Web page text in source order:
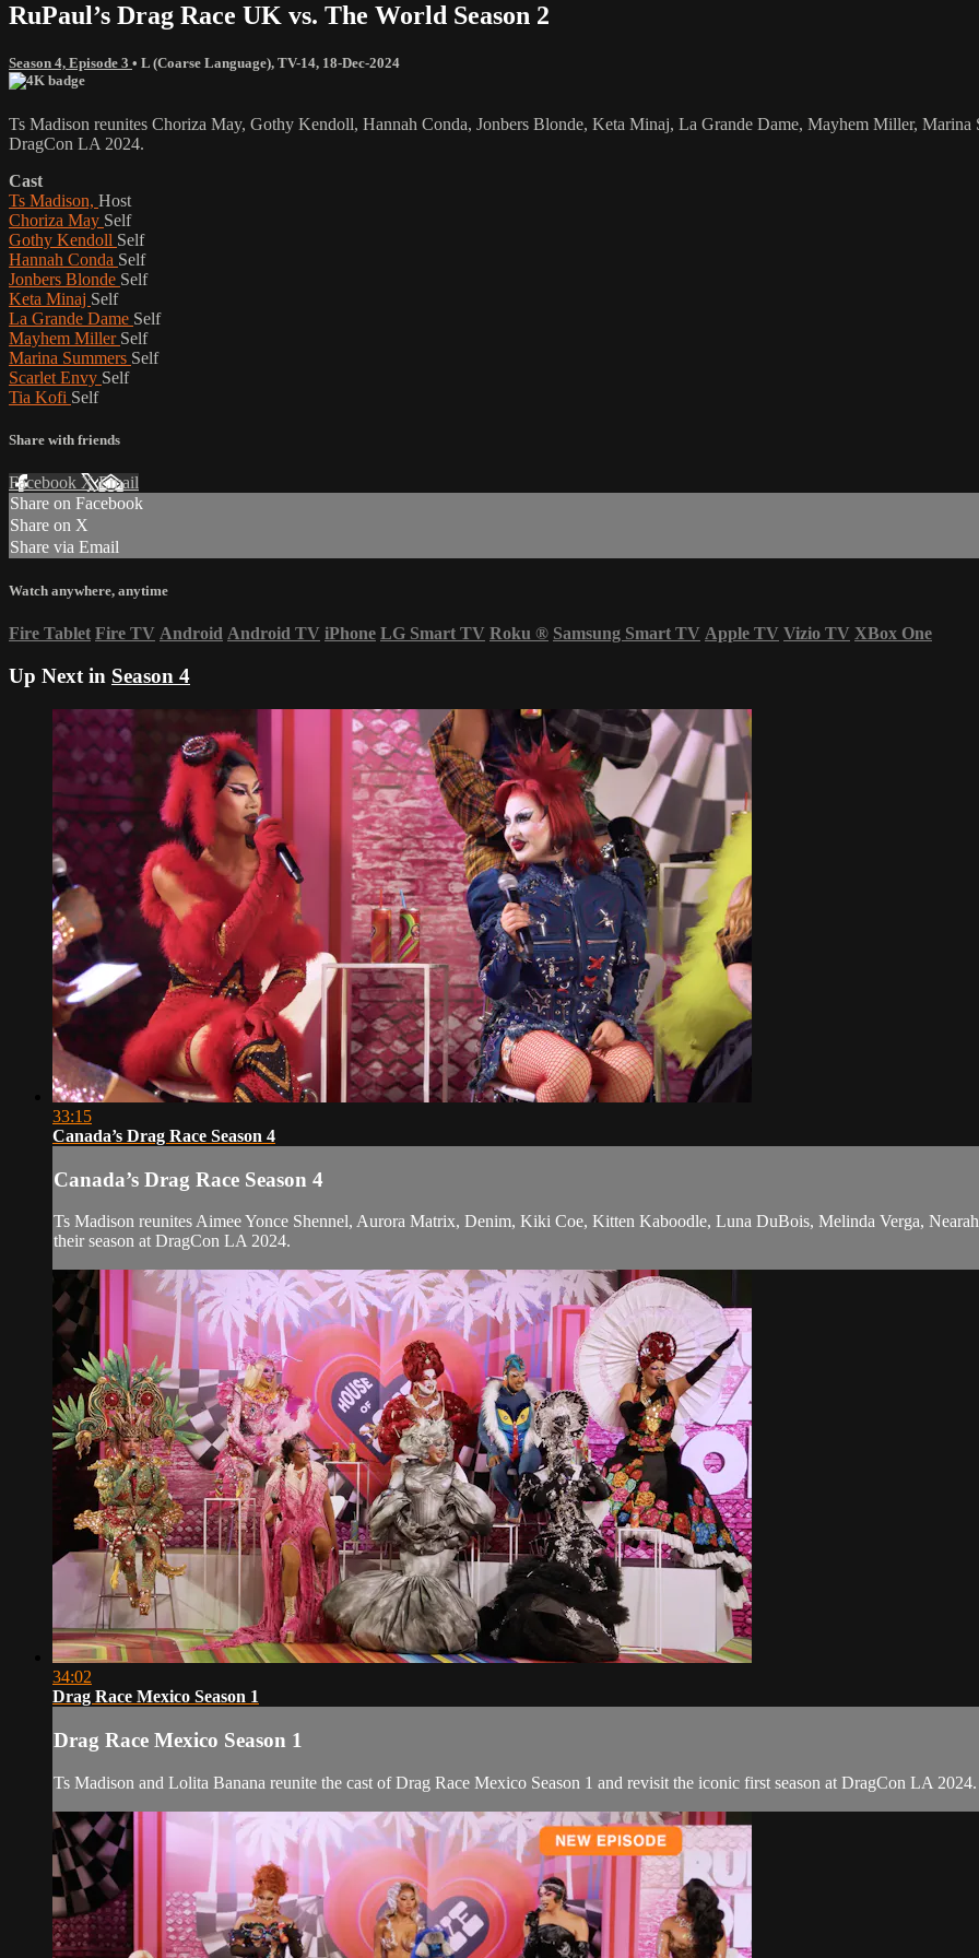
RuPaul’s Drag Race UK vs. The World Season 2
Season 4, Episode 3 • L (Coarse Language), TV-14, 18-Dec-2024
Ts Madison reunites Choriza May, Gothy Kendoll, Hannah Conda, Jonbers Blonde, Keta Minaj, La Grande Dame, Mayhem Miller, Marina
DragCon LA 2024.
Cast
Ts Madison, Host
Choriza May Self
Gothy Kendoll Self
Hannah Conda Self
Jonbers Blonde Self
Keta Minaj Self
La Grande Dame Self
Mayhem Miller Self
Marina Summers Self
Scarlet Envy Self
Tia Kofi Self
Share with friends
Facebook XEmail
Share on Facebook
Share on X
Share via Email
Watch anywhere, anytime
Fire Tablet Fire TV Android Android TV iPhone LG Smart TV Roku ® Samsung Smart TV Apple TV Vizio TV XBox One
Up Next in Season 4
33:15
Canada’s Drag Race Season 4
Canada’s Drag Race Season 4
Ts Madison reunites Aimee Yonce Shennel, Aurora Matrix, Denim, Kiki Coe, Kitten Kaboodle, Luna DuBois, Melinda Verga,
their season at DragCon LA 2024.
34:02
Drag Race Mexico Season 1
Drag Race Mexico Season 1
Ts Madison and Lolita Banana reunite the cast of Drag Race Mexico Season 1 and revisit the iconic first season at DragCon LA 2024.